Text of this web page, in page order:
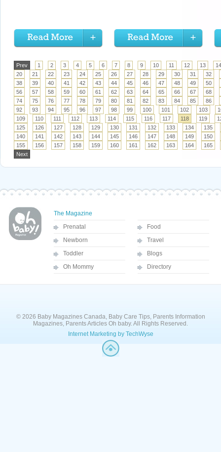
Prev 1 2 3 4 5 6 7 8 9 10 11 12 13
14
20
21 22 23 24 25 26 27 28 29 30 31
32
38
39 40 41 42 43 44 45 46 47 48 49
50
56
57 58 59 60 61 62 63 64 65 66 67
68
74
75 76 77 78 79 80 81 82 83 84 85
86
92
93 94 95 96 97 98 99 100 101 102 103
109
110 111 112 113 114 115 116 117 118 119
125
126 127 128 129 130 131 132 133 134
135
140
141 142 143 144 145 146 147 148 149
150
155
156 157 158 159 160 161 162 163 164
165
Next
The Magazine
Prenatal
Newborn
Toddler
Oh Mommy
Food
Travel
Blogs
Directory
© 2026 Baby Magazines Canada, Baby Care Tips, Parents Information
Magazines, Parents Articles Oh baby. All Rights Reserved.
Internet Marketing by TechWyse